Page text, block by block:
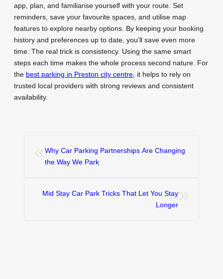
app, plan, and familiarise yourself with your route. Set
reminders, save your favourite spaces, and utilise map
features to explore nearby options. By keeping your booking
history and preferences up to date, you’ll save even more
time. The real trick is consistency. Using the same smart
steps each time makes the whole process second nature. For
the best parking in Preston city centre, it helps to rely on
trusted local providers with strong reviews and consistent
availability.
Why Car Parking Partnerships Are Changing
the Way We Park
Mid Stay Car Park Tricks That Let You Stay
Longer